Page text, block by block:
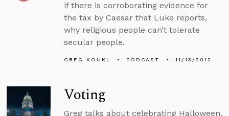
if there is corroborating evidence for
the tax by Caesar that Luke reports,
why religious people can’t tolerate
secular people.
GREG KOUKL PODCAST 11/13/2012
Voting
Greg talks about celebrating Halloween,